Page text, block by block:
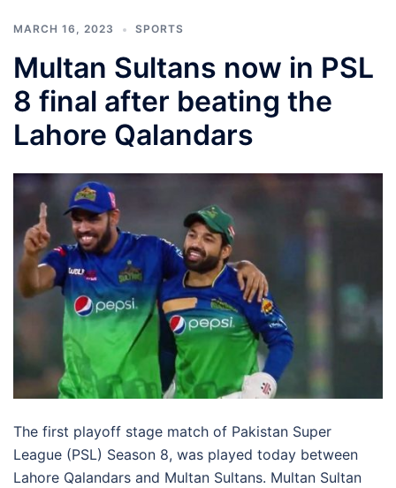
MARCH 16, 2023 SPORTS
Multan Sultans now in PSL
8 final after beating the
Lahore Qalandars
The first playoff stage match of Pakistan Super
League (PSL) Season 8, was played today between
Lahore Qalandars and Multan Sultans. Multan Sultan